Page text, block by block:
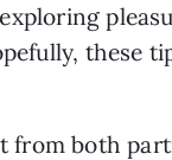
these
from both